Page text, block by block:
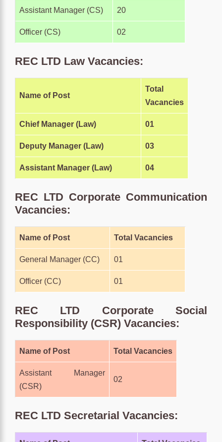
Assistant Manager (CS) 20
Officer (CS) 02
REC LTD Law Vacancies:
Name of Post
Total
Vacancies
Chief Manager (Law) 01
Deputy Manager (Law) 03
Assistant Manager (Law) 04
REC LTD Corporate Communication
Vacancies:
Name of Post Total Vacancies
General Manager (CC) 01
Officer (CC) 01
REC LTD Corporate Social
Responsibility (CSR) Vacancies:
Name of Post Total Vacancies
Assistant Manager
(CSR)
02
REC LTD Secretarial Vacancies: